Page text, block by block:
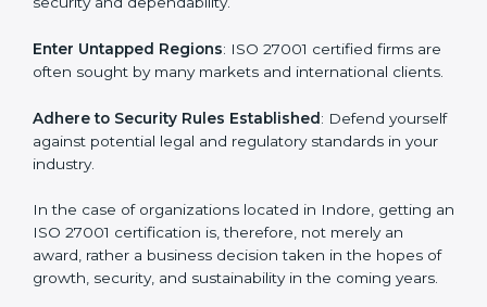
certified organizations are considered to have set
standards of performing business in terms of
Enter Untapped Regions: ISO 27001 certified firms
are often sought by many markets and international
Adhere to Security Rules Established: Defend
yourself against potential legal and regulatory
standards in your industry.